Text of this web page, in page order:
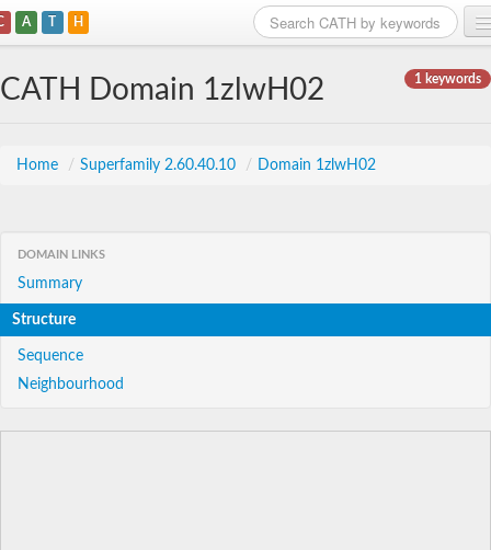
A T H
1 keywords
CATH Domain 1zlwH02
Home / Superfamily 2.60.40.10 / Domain 1zlwH02
DOMAIN LINKS
Summary
Structure
Sequence
Neighbourhood